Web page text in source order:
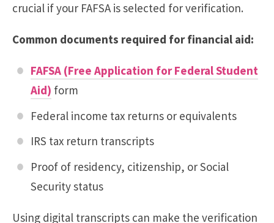
crucial if your FAFSA is selected for verification.
Common documents required for financial aid:
FAFSA (Free Application for Federal Student
Aid) form
Federal income tax returns or equivalents
IRS tax return transcripts
Proof of residency, citizenship, or Social
Security status
Using digital transcripts can make the verification